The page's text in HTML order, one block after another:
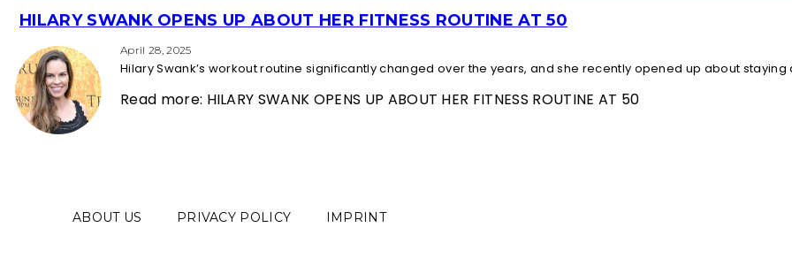
Section
Heading
HILARY SWANK OPENS UP ABOUT HER FITNESS ROUTINE AT 50
April 28, 2025
Hilary Swank’s workout routine significantly changed over the years, and she recently opened up about staying
Read more: HILARY SWANK OPENS UP ABOUT HER FITNESS ROUTINE AT 50
ABOUT US PRIVACY POLICY IMPRINT